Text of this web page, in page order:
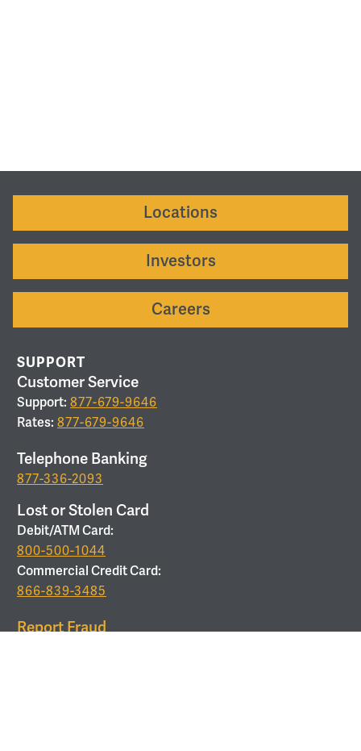
Locations
Investors
Careers
SUPPORT
Customer Service
Support: 877-679-9646
Rates: 877-679-9646
Telephone Banking
877-336-2093
Lost or Stolen Card
Debit/ATM Card:
800-500-1044
Commercial Credit Card:
866-839-3485
Report Fraud